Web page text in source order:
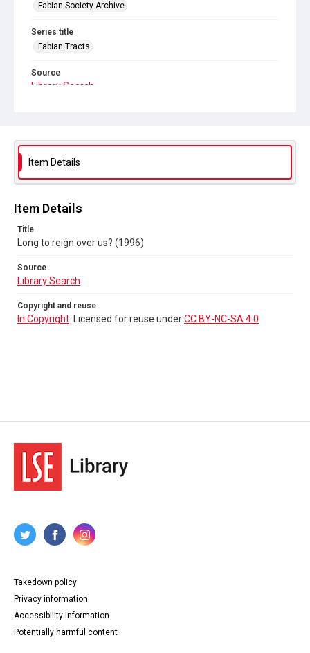
Fabian Society Archive
Series title
Fabian Tracts
Source
Library Search
Item Details
Item Details
Title
Long to reign over us? (1996)
Source
Library Search
Copyright and reuse
In Copyright . Licensed for reuse underCC BY-NC-SA 4.0
Takedown policy
Privacy information
Accessibility information
Potentially harmful content